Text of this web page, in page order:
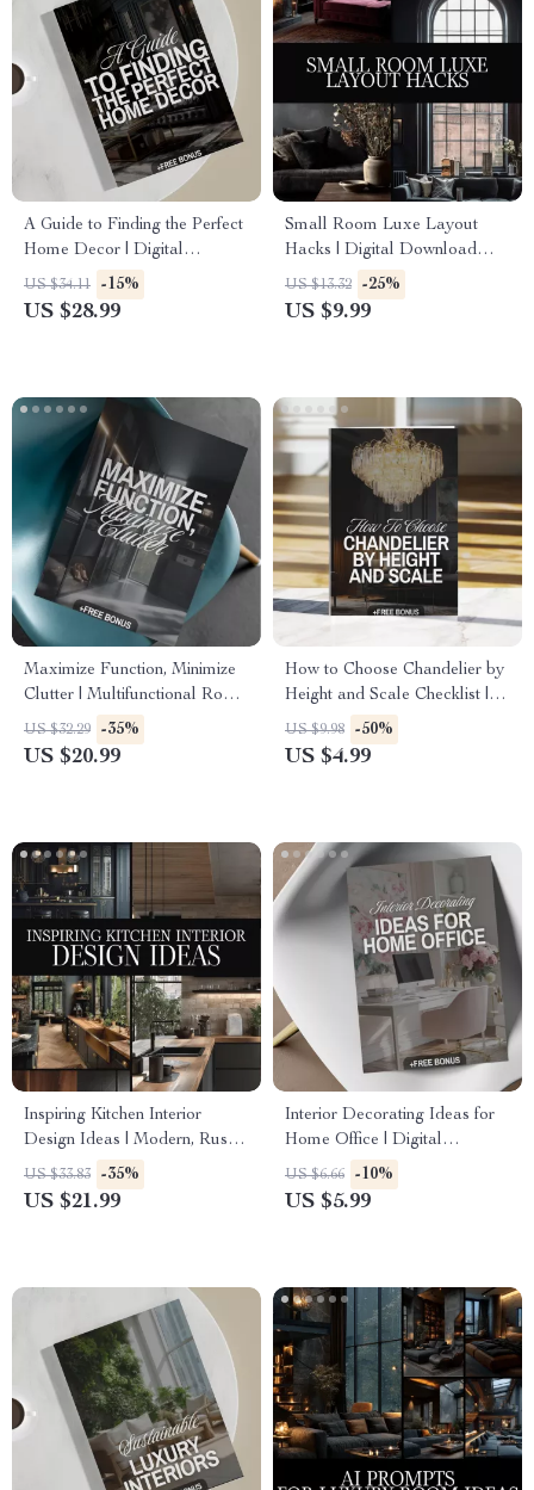
A Guide to Finding the Perfect
Home Decor | Digital
Download | How to Find Your
Home Decor Style | eBook &
US $34.11 -15%
US $28.99
Small Room Luxe Layout
Hacks | Digital Download
Guide for Small Spaces, Luxe
Room Layout, Interior Design
US $13.32 -25%
US $9.99
Maximize Function, Minimize
Clutter | Multifunctional Room
Layouts eBook | Small Space
Design Guide | Space-Saving
US $32.29 -35%
US $20.99
How to Choose Chandelier by
Height and Scale Checklist |
Chandelier Sizing Guide |
Lighting Design Tips | Digital
US $9.98 -50%
US $4.99
Inspiring Kitchen Interior
Design Ideas | Modern, Rustic
& Minimalist Kitchen Design
eBook | Smart Storage,
US $33.83 -35%
US $21.99
Interior Decorating Ideas for
Home Office | Digital
Download Checklist | Home
Office eBook & Productivity
US $6.66 -10%
US $5.99